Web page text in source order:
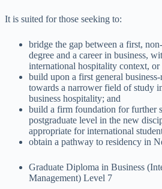
It is suited for those seeking to:
bridge the gap between a first,
degree and a career in business,
international hospitality context, or
build upon a first general business-
towards a narrower field of study
business hospitality; and
build a firm foundation for further
postgraduate level in the new
appropriate for international
obtain a pathway to residency in
Graduate Diploma in Business
Management) Level 7